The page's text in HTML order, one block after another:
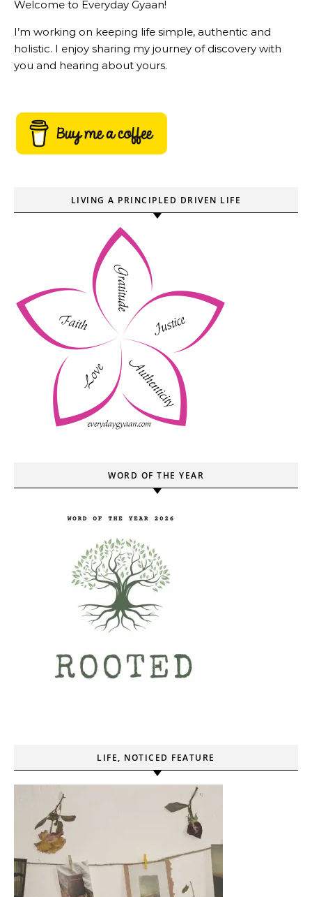
Welcome to Everyday Gyaan!
I’m working on keeping life simple, authentic and
holistic. I enjoy sharing my journey of discovery with
you and hearing about yours.
LIVING A PRINCIPLED DRIVEN LIFE
WORD OF THE YEAR
LIFE, NOTICED FEATURE